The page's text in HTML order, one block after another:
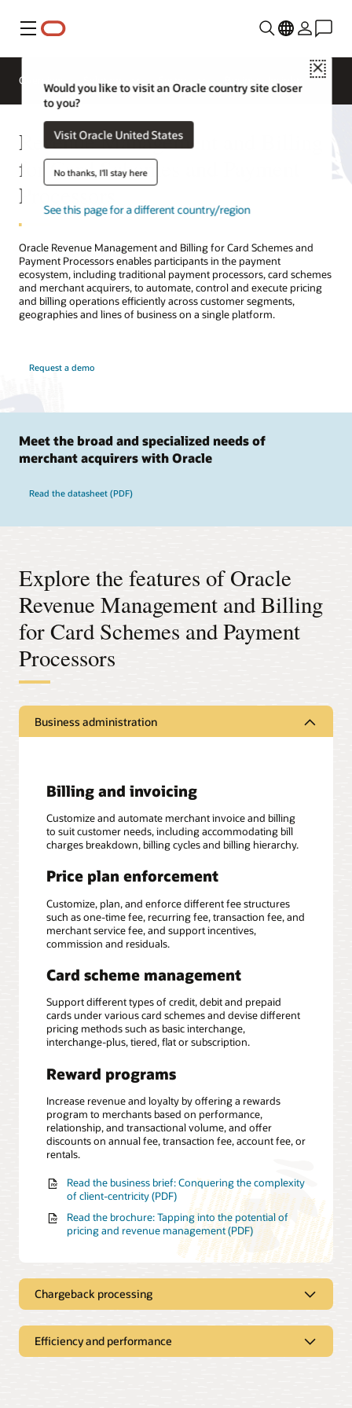
Menu
Close
Would you like to visit an Oracle country site closer
to you?
Visit Oracle United States
No thanks, I'll stay here
See this page for a different country/region
Overview
Revenue Management and Billing
for Card Schemes and Payment
Processors
Oracle Revenue Management and Billing for Card Schemes and
Payment Processors enables participants in the payment
ecosystem, including traditional payment processors, card schemes
and merchant acquirers, to automate, control and execute pricing
and billing operations efficiently across customer segments,
geographies and lines of business on a single platform.
Request a demo
Meet the broad and specialized needs of
merchant acquirers with Oracle
Read the datasheet (PDF)
Explore the features of Oracle
Revenue Management and Billing
for Card Schemes and Payment
Processors
Business administration
Billing and invoicing
Customize and automate merchant invoice and billing
to suit customer needs, including accommodating bill
charges breakdown, billing cycles and billing hierarchy.
Price plan enforcement
Customize, plan, and enforce different fee structures
such as one-time fee, recurring fee, transaction fee, and
merchant service fee, and support incentives,
commission and residuals.
Card scheme management
Support different types of credit, debit and prepaid
cards under various card schemes and devise different
pricing methods such as basic interchange,
interchange-plus, tiered, flat or subscription.
Reward programs
Increase revenue and loyalty by offering a rewards
program to merchants based on performance,
relationship, and transactional volume, and offer
discounts on annual fee, transaction fee, account fee, or
rentals.
Read the business brief: Conquering the complexity
of client-centricity (PDF)
Read the brochure: Tapping into the potential of
pricing and revenue management (PDF)
Chargeback processing
Dispute management
Efficiency and performance